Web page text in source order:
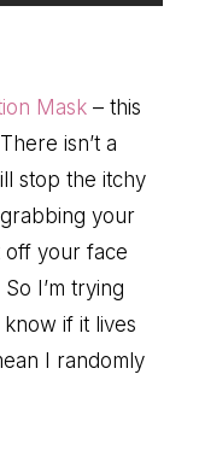
Mask – this
isn’t a
stop the itchy
your
off your face
I’m trying
if it lives
I randomly